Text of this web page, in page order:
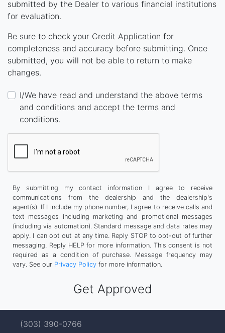
submitted by the Dealer to various financial institutions
for evaluation.
Be sure to check your Credit Application for
completeness and accuracy before submitting. Once
submitted, you will not be able to return to make
changes.
I/We have read and understand the above terms
and conditions and accept the terms and
conditions.
By submitting my contact information I agree to receive
communications from the dealership and the dealership's
agent(s). If I include my phone number, I agree to receive calls and
text messages including marketing and promotional messages
(including via automation). Standard message and data rates may
apply. I can opt out at any time. Reply STOP to opt-out of further
messaging. Reply HELP for more information. This consent is not
required as a condition of purchase. Message frequency may
vary. See our Privacy Policy for more information.
(303) 390-0766